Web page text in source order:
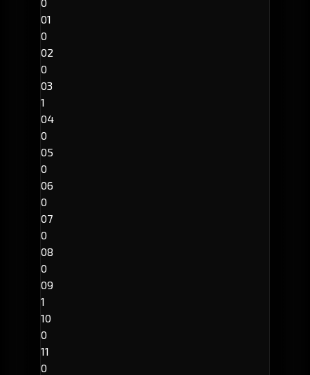
01
0
02
0
03
1
04
0
05
0
06
0
07
0
08
0
09
1
10
0
11
0